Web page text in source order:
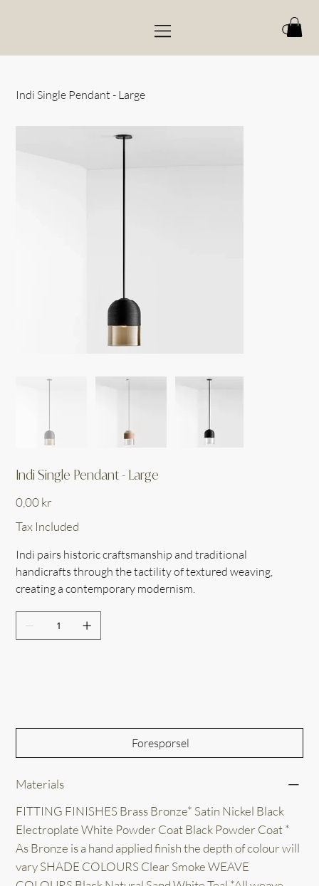
Indi Single Pendant - Large
Indi Single Pendant - Large
0,00 kr
Tax Included
Indi pairs historic craftsmanship and traditional
handicrafts through the tactility of textured weaving,
creating a contemporary modernism.
Forespørsel
Materials
FITTING FINISHES Brass Bronze* Satin Nickel Black
Electroplate White Powder Coat Black Powder Coat *
As Bronze is a hand applied finish the depth of colour will
vary SHADE COLOURS Clear Smoke WEAVE